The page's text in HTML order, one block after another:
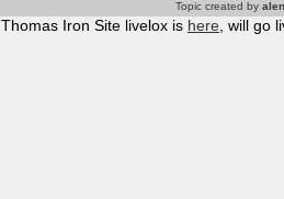
Topic created by
Thomas Iron Site livelox is here , will go